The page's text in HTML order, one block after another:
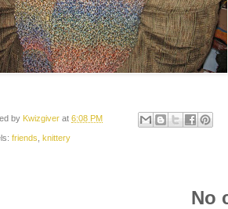
by Kwizgiver at 6:08 PM
friends knittery
No